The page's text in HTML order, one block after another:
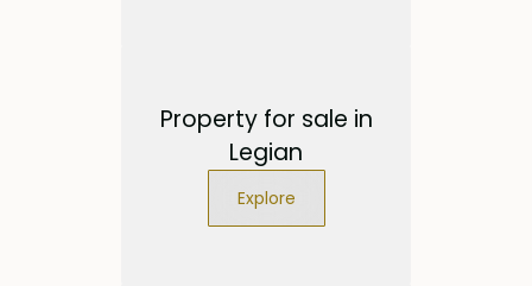
Property for sale in
Legian
Explore